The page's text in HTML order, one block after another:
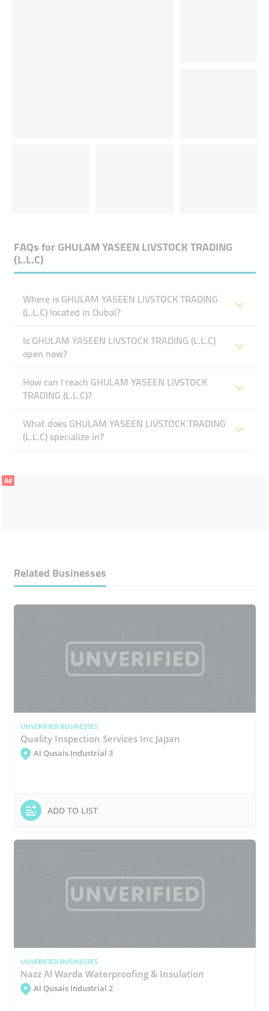
FAQs forGHULAM YASEEN LIVSTOCK TRADING
(L.L.C)
Where is GHULAM YASEEN LIVSTOCK TRADING
(L.L.C) located in Dubai?
Is GHULAM YASEEN LIVSTOCK TRADING (L.L.C)
open now?
How can I reach GHULAM YASEEN LIVSTOCK
TRADING (L.L.C)?
What does GHULAM YASEEN LIVSTOCK TRADING
(L.L.C) specialize in?
Ad
Related Businesses
UNVERIFIED BUSINESSES
Quality Inspection Services Inc Japan
Al Qusais Industrial 3
ADD TO LIST
UNVERIFIED BUSINESSES
Nazz Al Warda Waterproofing & Insulation
Al Qusais Industrial 2